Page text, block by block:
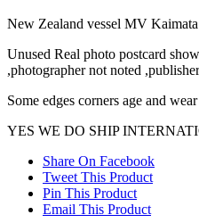
New Zealand vessel MV Kaimata
Unused Real photo postcard
,photographer not noted
Some edges corners age and wear
YES WE DO SHIP
Share On Facebook
Tweet This Product
Pin This Product
Email This Product